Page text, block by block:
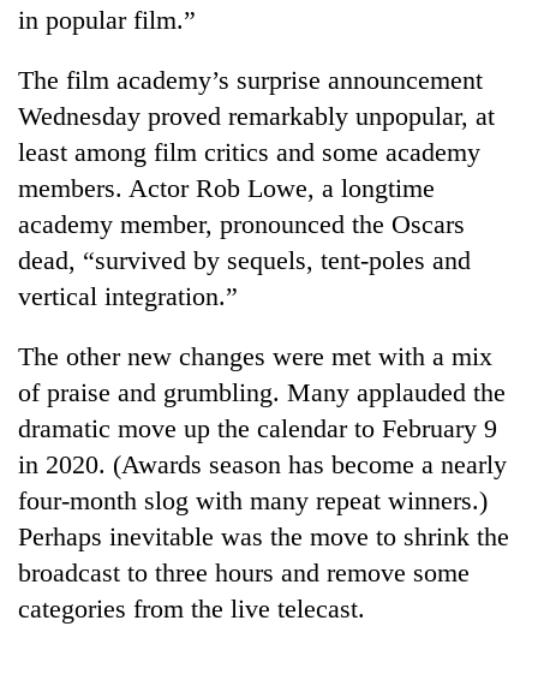
TRENDING
Silent
years,
Hetauda
Industry's
looms
start
running
again
55
young
leaders
selected
Rain
in popular film.”
The film academy’s surprise announcement
Wednesday proved remarkably unpopular, at
least among film critics and some academy
members. Actor Rob Lowe, a longtime
academy member, pronounced the Oscars
dead, “survived by sequels, tent-poles and
vertical integration.”
The other new changes were met with a mix
of praise and grumbling. Many applauded the
dramatic move up the calendar to February 9
in 2020. (Awards season has become a nearly
four-month slog with many repeat winners.)
Perhaps inevitable was the move to shrink the
broadcast to three hours and remove some
categories from the live telecast.